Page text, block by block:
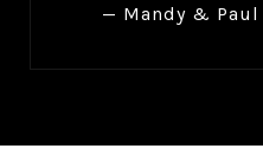
— Mandy &